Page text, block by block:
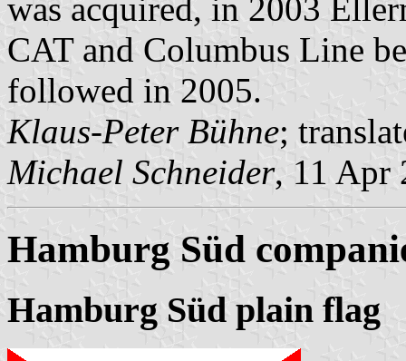
was acquired, in 2003
CAT and Columbus Line
followed in 2005.
Klaus-Peter Bühne;
Michael Schneider, 11 Apr
Hamburg Süd
Hamburg Süd plain flag